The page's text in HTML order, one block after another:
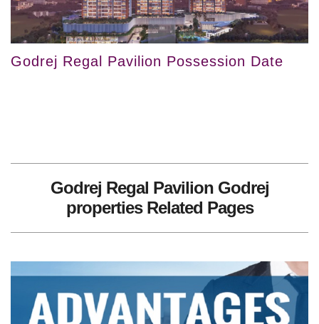
Godrej Regal Pavilion Possession Date
Godrej Regal Pavilion Godrej
properties Related Pages